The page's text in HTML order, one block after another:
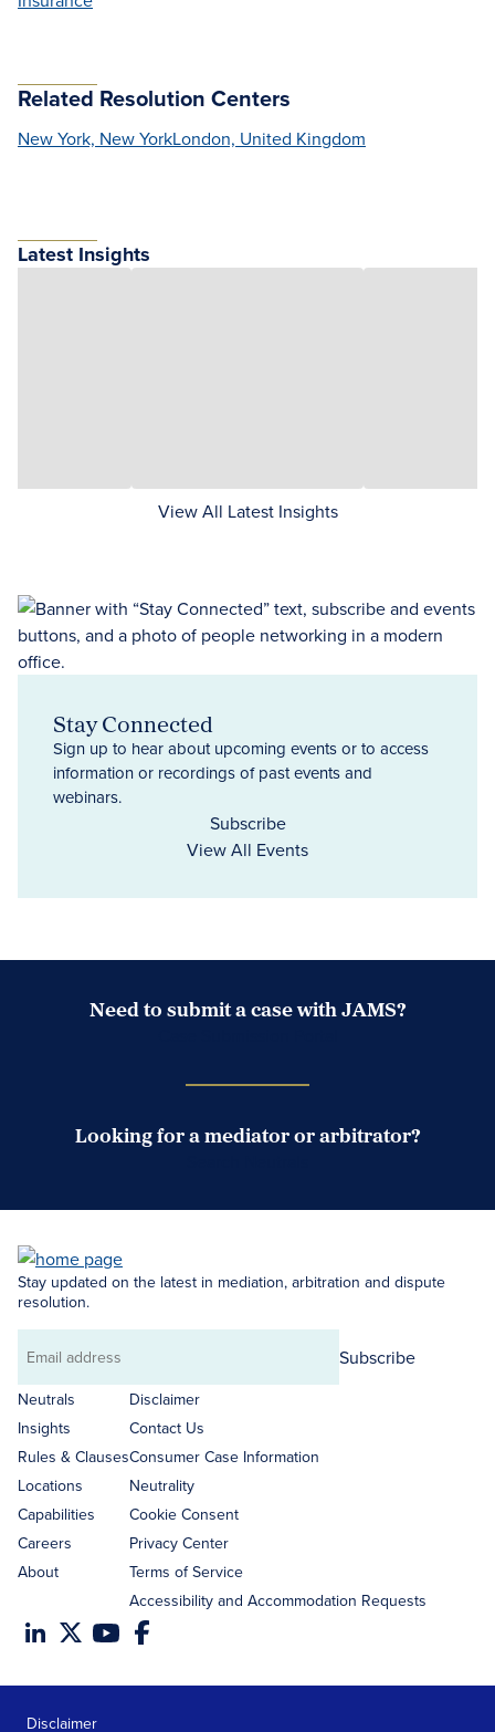
Related Resolution Centers
New York, New YorkLondon, United Kingdom
Latest Insights
View All Latest Insights
Stay Connected
Sign up to hear about upcoming events or to access
information or recordings of past events and
webinars.
Subscribe
View All Events
Need to submit a case with JAMS?
Looking for a mediator or arbitrator?
Stay updated on the latest in mediation, arbitration and dispute
resolution.
Email
address
Subscribe
Neutrals
Insights
Rules & Clauses
Locations
Capabilities
Careers
About
Disclaimer
Contact Us
Consumer Case Information
Neutrality
Cookie Consent
Privacy Center
Terms of Service
Accessibility and Accommodation Requests
Disclaimer